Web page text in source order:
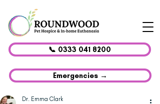
📞 0333 041 8200
Emergencies →
Dr. Emma Clark